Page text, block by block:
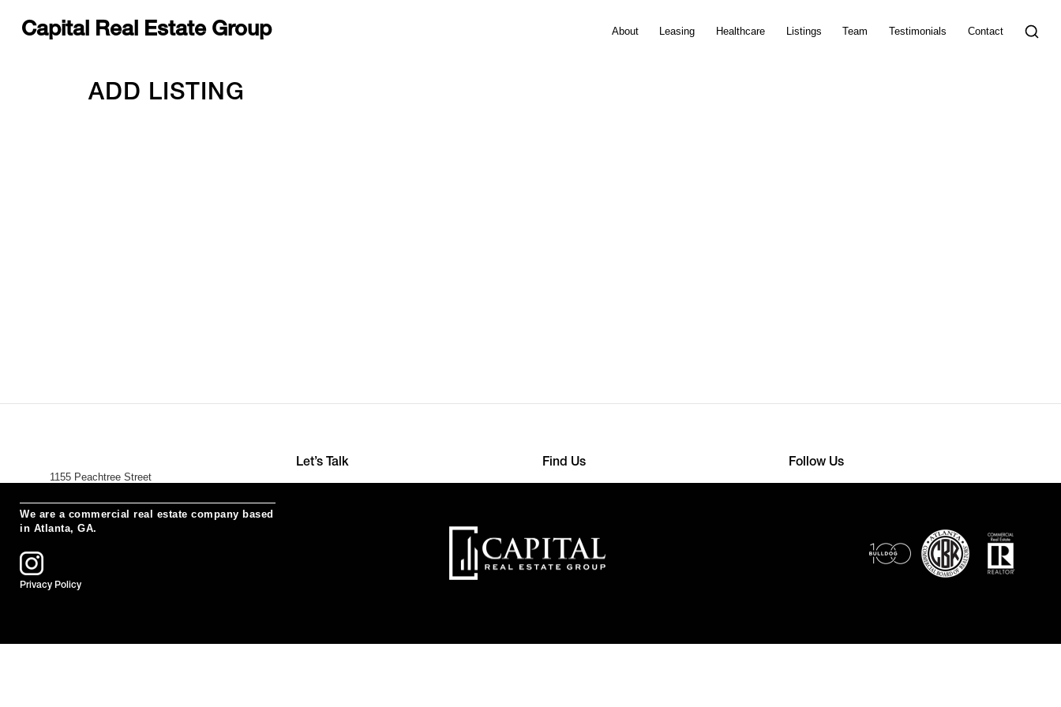
Capital Real Estate Group About Leasing Healthcare Listings Team Testimonials Contact
ADD LISTING
1155 Peachtree Street
Atlanta, Ga 30309
Let’s Talk Find Us Follow Us
We are a commercial real estate company based
in Atlanta, GA.
Privacy Policy